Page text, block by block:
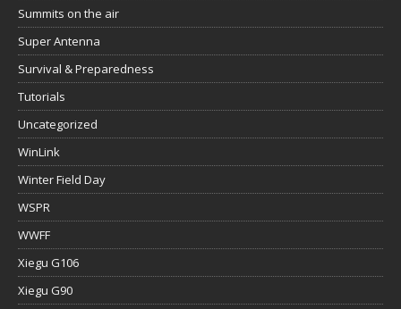
Summits on the air
Super Antenna
Survival & Preparedness
Tutorials
Uncategorized
WinLink
Winter Field Day
WSPR
WWFF
Xiegu G106
Xiegu G90